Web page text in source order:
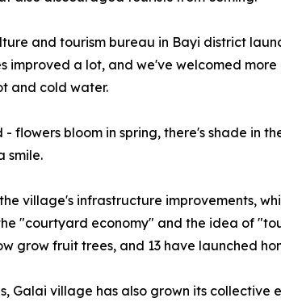
and tourism bureau in Bayi district
a lot, and we've welcomed
and cold water.
bloom in spring, there's shade in
smile.
village's infrastructure improvements,
"courtyard economy" and the idea of
grow fruit trees, and 13 have launched
village has also grown its collective